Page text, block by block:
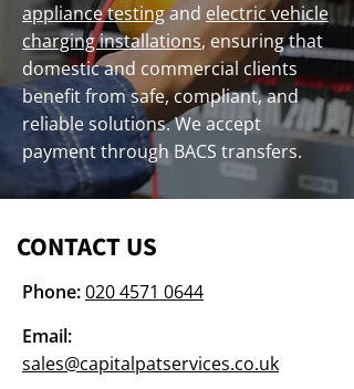
appliance testingand electric vehicle
charging installations, ensuring that
domestic and commercial clients
benefit from safe, compliant, and
reliable solutions. We accept
payment through BACS transfers.
CONTACT US
Phone:020 4571 0644
Email:
sales@capitalpatservices.co.uk